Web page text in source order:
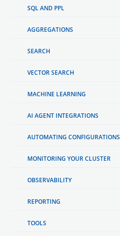
SQL AND PPL
AGGREGATIONS
SEARCH
VECTOR SEARCH
MACHINE LEARNING
AI AGENT INTEGRATIONS
AUTOMATING CONFIGURATIONS
MONITORING YOUR CLUSTER
OBSERVABILITY
REPORTING
TOOLS